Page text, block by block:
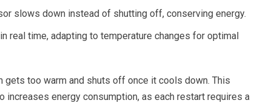
slows down instead of shutting off, conserving energy.
real time, adapting to temperature changes for optimal
gets too warm and shuts off once it cools down. This
energy consumption, as each restart requires a